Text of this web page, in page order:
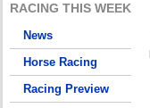
RACING THIS WEEK
News
Horse Racing
Racing Preview